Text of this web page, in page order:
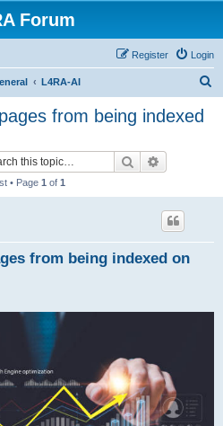
Forum
Login
Register
L4RA-AI
from being indexed
Search
• Page 1 of 1
from being indexed on